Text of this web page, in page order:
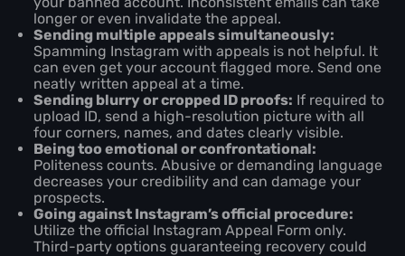
longer or even invalidate the appeal.
Sending multiple appeals simultaneously:
Spamming Instagram with appeals is not helpful. It
can even get your account flagged more. Send one
neatly written appeal at a time.
Sending blurry or cropped ID proofs: If required to
upload ID, send a high-resolution picture with all
four corners, names, and dates clearly visible.
Being too emotional or confrontational:
Politeness counts. Abusive or demanding language
decreases your credibility and can damage your
prospects.
Going against Instagram’s official procedure:
Utilize the official Instagram Appeal Form only.
Third-party options guaranteeing recovery could